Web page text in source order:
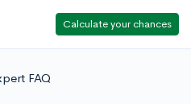
Calculate your chances
FAQ